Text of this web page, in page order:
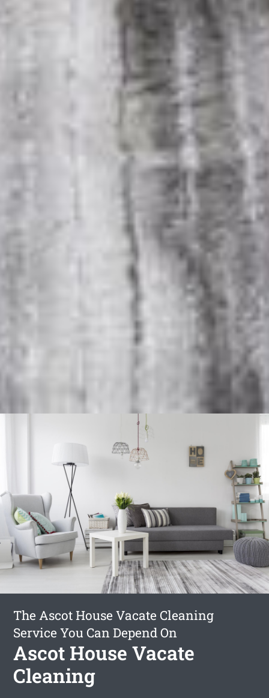
The Ascot House Vacate Cleaning
Service You Can Depend On
Ascot House Vacate
Cleaning